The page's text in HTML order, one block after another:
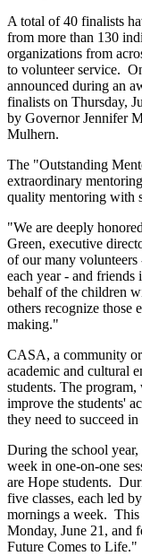
A total of 40 finalists
from more than 130
organizations from
to volunteer service.
announced during an
finalists on Thursday,
by Governor Jennifer
Mulhern.
The "Outstanding
extraordinary
quality mentoring with
"We are deeply
Green, executive
of our many
each year - and
behalf of the children
others recognize those
making."
CASA, a community
academic and cultural
students. The
improve the students'
they need to succeed in
During the school year,
week in one-on-one
are Hope students.
five classes, each led
mornings a week. This
Monday, June 21, and
Future Comes to Life."